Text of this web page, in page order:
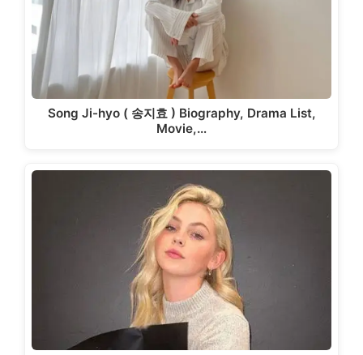
Song Ji-hyo ( 송지효 ) Biography, Drama List,
Movie,…